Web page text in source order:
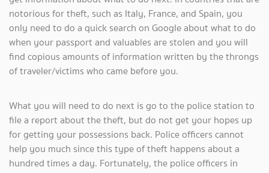
notorious for theft, such as Italy, France, and Spain, you
only need to do a quick search on Google about what to do
when your passport and valuables are stolen and you will
find copious amounts of information written by the throngs
of traveler/victims who came before you.
What you will need to do next is go to the police station to
file a report about the theft, but do not get your hopes up
for getting your possessions back. Police officers cannot
help you much since this type of theft happens about a
hundred times a day. Fortunately, the police officers in